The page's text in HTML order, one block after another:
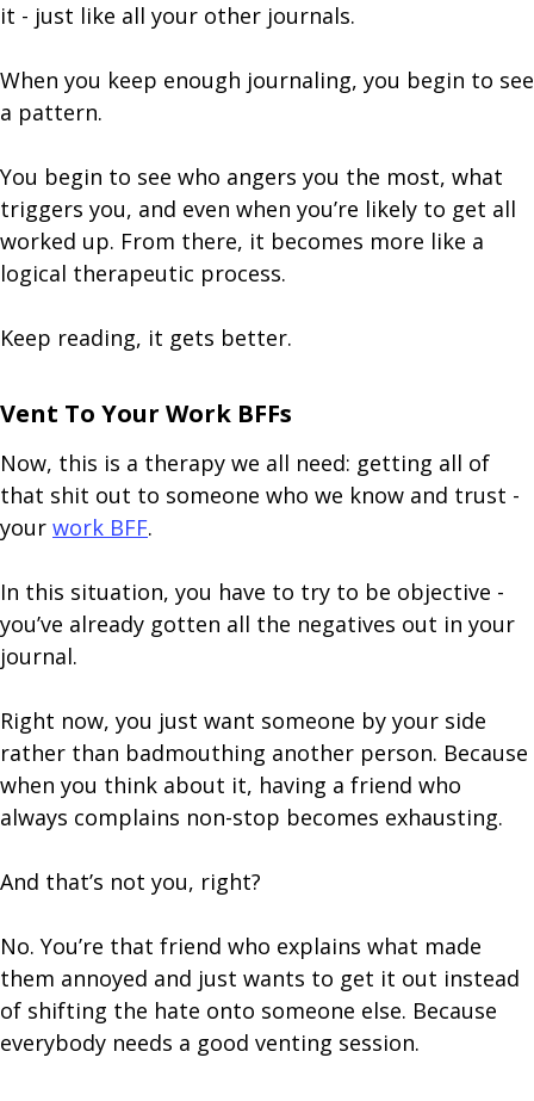
it - just like all your other journals.
When you keep enough journaling, you begin to see
a pattern.
You begin to see who angers you the most, what
triggers you, and even when you’re likely to get all
worked up. From there, it becomes more like a
logical therapeutic process.
Keep reading, it gets better.
Vent To Your Work BFFs
Now, this is a therapy we all need: getting all of
that shit out to someone who we know and trust -
your work BFF.
In this situation, you have to try to be objective -
you’ve already gotten all the negatives out in your
journal.
Right now, you just want someone by your side
rather than badmouthing another person. Because
when you think about it, having a friend who
always complains non-stop becomes exhausting.
And that’s not you, right?
No. You’re that friend who explains what made
them annoyed and just wants to get it out instead
of shifting the hate onto someone else. Because
everybody needs a good venting session.